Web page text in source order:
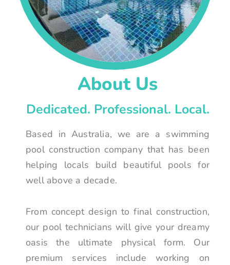
About Us
Dedicated. Professional. Local.
Based in Australia, we are a swimming
pool construction company that has been
helping locals build beautiful pools for
well above a decade.
From concept design to final construction,
our pool technicians will give your dreamy
oasis the ultimate physical form. Our
premium services include working on